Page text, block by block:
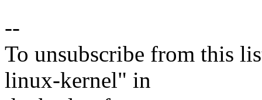
--
To unsubscribe from this
linux-kernel" in